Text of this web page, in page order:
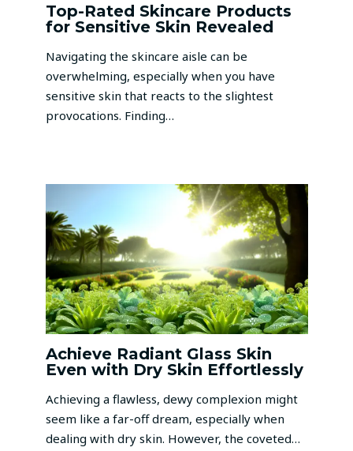
Top-Rated Skincare Products
for Sensitive Skin Revealed
Navigating the skincare aisle can be
overwhelming, especially when you have
sensitive skin that reacts to the slightest
provocations. Finding…
Achieve Radiant Glass Skin
Even with Dry Skin Effortlessly
Achieving a flawless, dewy complexion might
seem like a far-off dream, especially when
dealing with dry skin. However, the coveted…